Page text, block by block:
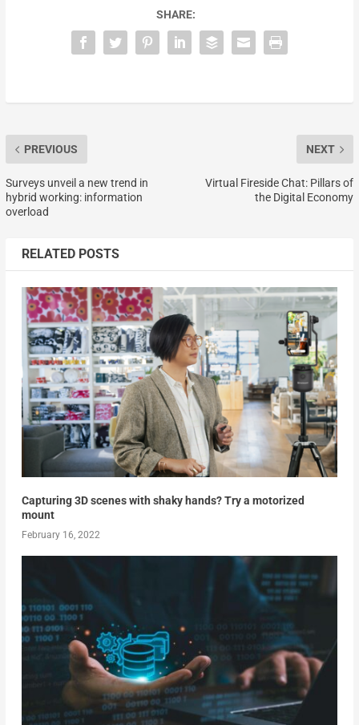
SHARE:
PREVIOUS
Surveys unveil a new trend in
hybrid working: information
overload
NEXT
Virtual Fireside Chat: Pillars of
the Digital Economy
RELATED POSTS
Capturing 3D scenes with shaky hands? Try a motorized
mount
February 16, 2022